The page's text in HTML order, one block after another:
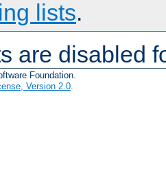
lists.
are disabled
Foundation.
Version 2.0.